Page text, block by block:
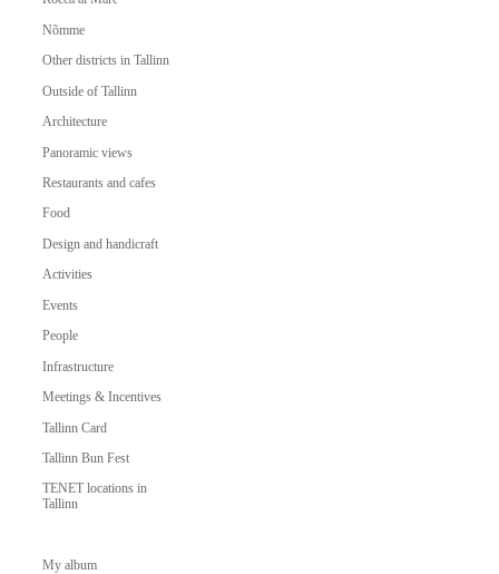
Nõmme
Other districts in Tallinn
Outside of Tallinn
Architecture
Panoramic views
Restaurants and cafes
Food
Design and handicraft
Activities
Events
People
Infrastructure
Meetings & Incentives
Tallinn Card
Tallinn Bun Fest
TENET locations in
Tallinn
My album